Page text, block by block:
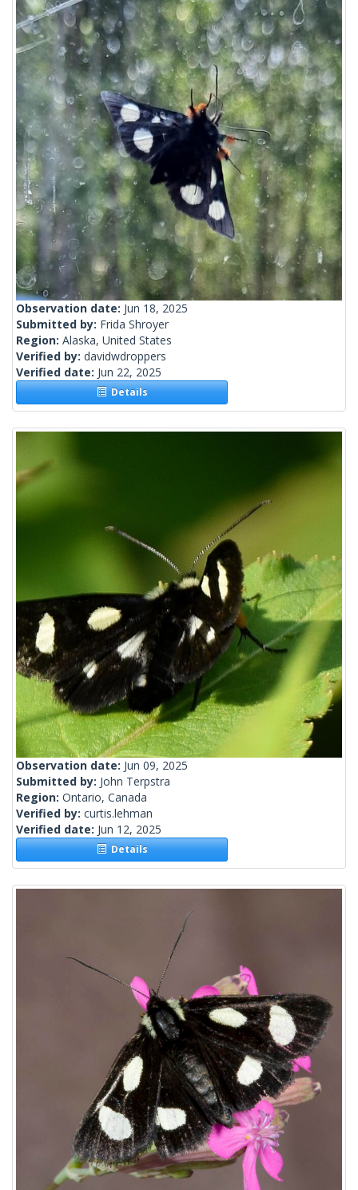
Observation date: Jun 18, 2025
Submitted by: Frida Shroyer
Region: Alaska, United States
Verified by: davidwdroppers
Verified date: Jun 22, 2025
Details
Observation date: Jun 09, 2025
Submitted by: John Terpstra
Region: Ontario, Canada
Verified by: curtis.lehman
Verified date: Jun 12, 2025
Details